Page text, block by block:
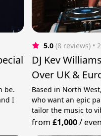
be.
I
5.0 (8 reviews) •
DJ Kev
Over UK &
Based in North
who want an epic
tailor the music to
from£1,000/